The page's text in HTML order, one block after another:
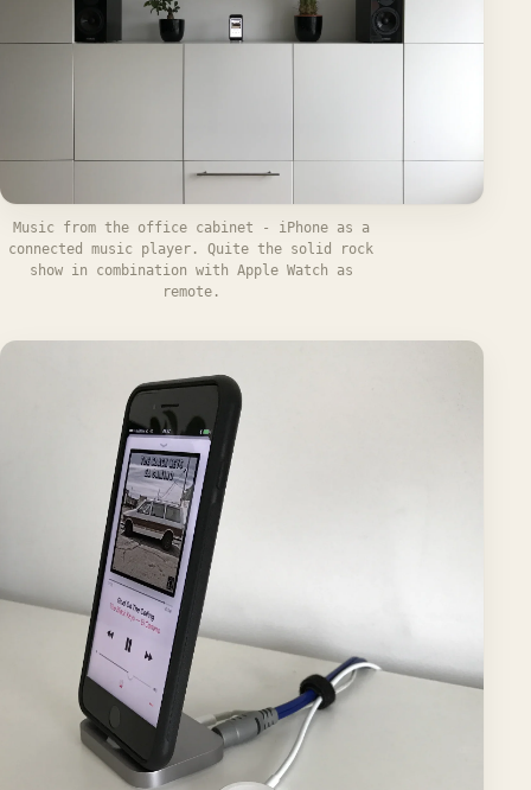
Music from the office cabinet - iPhone as a
connected music player. Quite the solid rock
show in combination with Apple Watch as
remote.